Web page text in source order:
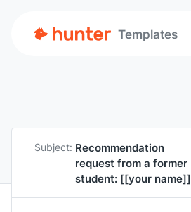
Templates
Subject: Recommendation
request from a former
student: [[your name]]